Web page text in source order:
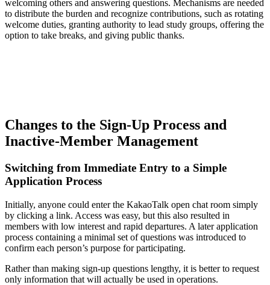
welcoming others and answering questions. Mechanisms are needed
to distribute the burden and recognize contributions, such as rotating
welcome duties, granting authority to lead study groups, offering the
option to take breaks, and giving public thanks.
Changes to the Sign-Up Process and
Inactive-Member Management
Switching from Immediate Entry to a Simple
Application Process
Initially, anyone could enter the KakaoTalk open chat room simply
by clicking a link. Access was easy, but this also resulted in
members with low interest and rapid departures. A later application
process containing a minimal set of questions was introduced to
confirm each person’s purpose for participating.
Rather than making sign-up questions lengthy, it is better to request
only information that will actually be used in operations.